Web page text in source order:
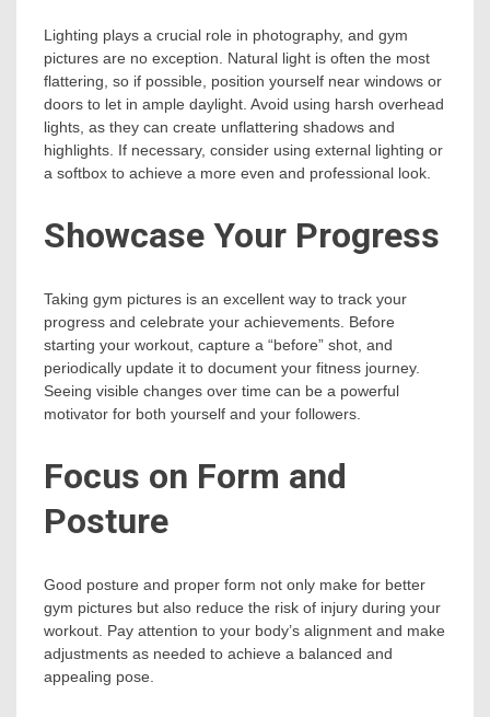
Lighting plays a crucial role in photography, and gym
pictures are no exception. Natural light is often the most
flattering, so if possible, position yourself near windows or
doors to let in ample daylight. Avoid using harsh overhead
lights, as they can create unflattering shadows and
highlights. If necessary, consider using external lighting or
a softbox to achieve a more even and professional look.
Showcase Your Progress
Taking gym pictures is an excellent way to track your
progress and celebrate your achievements. Before
starting your workout, capture a “before” shot, and
periodically update it to document your fitness journey.
Seeing visible changes over time can be a powerful
motivator for both yourself and your followers.
Focus on Form and
Posture
Good posture and proper form not only make for better
gym pictures but also reduce the risk of injury during your
workout. Pay attention to your body’s alignment and make
adjustments as needed to achieve a balanced and
appealing pose.